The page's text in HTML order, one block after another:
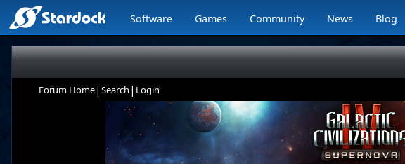
Software Games Community News Blog
Forum Home| Search | Login